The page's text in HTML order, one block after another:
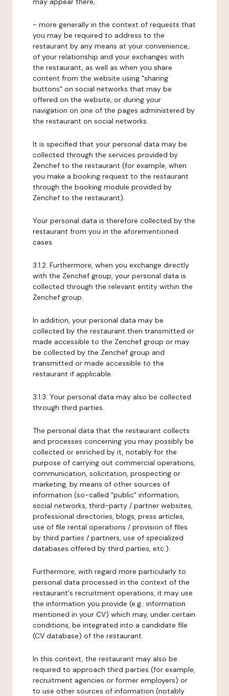
- more generally in the context of requests that
you may be required to address to the
restaurant by any means at your convenience,
of your relationship and your exchanges with
the restaurant, as well as when you share
content from the website using "sharing
buttons" on social networks that may be
offered on the website, or during your
navigation on one of the pages administered by
the restaurant on social networks.
It is specified that your personal data may be
collected through the services provided by
Zenchef to the restaurant (for example, when
you make a booking request to the restaurant
through the booking module provided by
Zenchef to the restaurant).
Your personal data is therefore collected by the
restaurant from you in the aforementioned
cases.
3.1.2. Furthermore, when you exchange directly
with the Zenchef group, your personal data is
collected through the relevant entity within the
Zenchef group.
In addition, your personal data may be
collected by the restaurant then transmitted or
made accessible to the Zenchef group or may
be collected by the Zenchef group and
transmitted or made accessible to the
restaurant if applicable.
3.1.3. Your personal data may also be collected
through third parties.
The personal data that the restaurant collects
and processes concerning you may possibly be
collected or enriched by it, notably for the
purpose of carrying out commercial operations,
communication, solicitation, prospecting or
marketing, by means of other sources of
information (so-called "public" information,
social networks, third-party / partner websites,
professional directories, blogs, press articles,
use of file rental operations / provision of files
by third parties / partners, use of specialized
databases offered by third parties, etc.).
Furthermore, with regard more particularly to
personal data processed in the context of the
restaurant's recruitment operations, it may use
the information you provide (e.g.: information
mentioned in your CV) which may, under certain
conditions, be integrated into a candidate file
(CV database) of the restaurant.
In this context, the restaurant may also be
required to approach third parties (for example,
recruitment agencies or former employers) or
to use other sources of information (notably